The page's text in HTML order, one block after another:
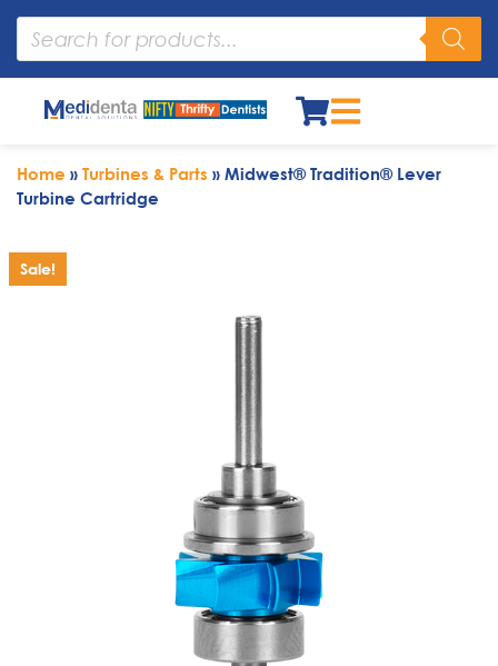
Home » Turbines & Parts » Midwest® Tradition® Lever
Turbine Cartridge
Sale!